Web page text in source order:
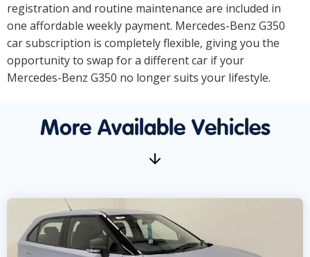
registration and routine maintenance are included in
one affordable weekly payment. Mercedes-Benz G350
car subscription is completely flexible, giving you the
opportunity to swap for a different car if your
Mercedes-Benz G350 no longer suits your lifestyle.
More Available Vehicles